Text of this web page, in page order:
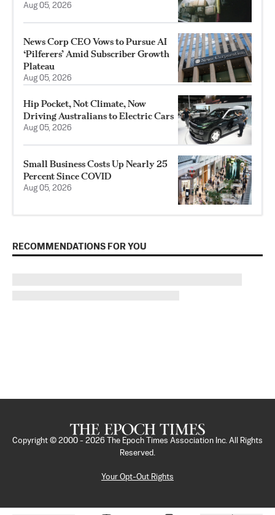
Aug 05, 2026
News Corp CEO Vows to Pursue AI
‘Pilferers’ Amid Subscriber Growth
Plateau
Aug 05, 2026
Hip Pocket, Not Climate, Now
Driving Australians to Electric Cars
Aug 05, 2026
Small Business Costs Up Nearly 25
Percent Since COVID
Aug 05, 2026
RECOMMENDATIONS FOR YOU
Copyright © 2000 - 2026
The Epoch Times Association Inc. All Rights
Reserved.
Your Opt-Out Rights